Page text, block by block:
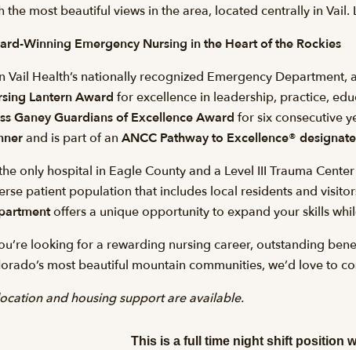
the most beautiful views in the area, located centrally in
Winning Emergency Nursing in the Heart of the Rockies
Vail Health’s nationally recognized Emergency Department,
Lantern Award for excellence in leadership, practice,
Ganey Guardians of Excellence Award for six consecutive
and is part of an ANCC Pathway to Excellence®
only hospital in Eagle County and a Level III Trauma
patient population that includes local residents and
offers a unique opportunity to expand your skills
looking for a rewarding nursing career, outstanding
most beautiful mountain communities, we’d love to
and housing support are available.
This is a full time night shift position